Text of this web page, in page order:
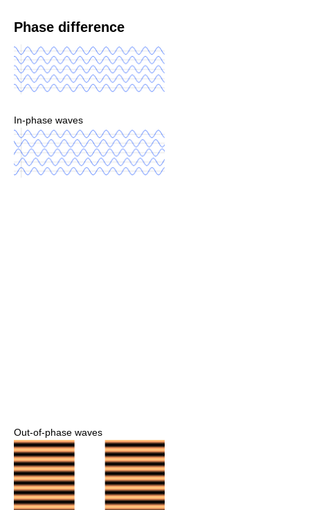
Phase difference
In-phase waves
Out-of-phase waves